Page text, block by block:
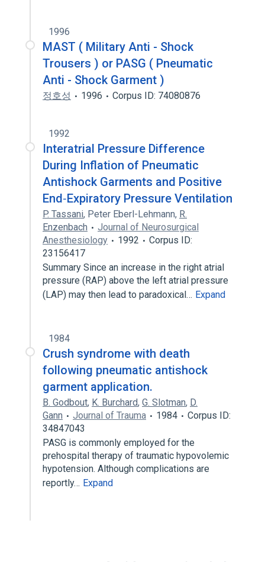
1996
MAST ( Military Anti - Shock
Trousers ) or PASG ( Pneumatic
Anti - Shock Garment )
정호성 1996 Corpus ID: 74080876
1992
Interatrial Pressure Difference
During Inflation of Pneumatic
Antishock Garments and Positive
End‐Expiratory Pressure Ventilation
P. Tassani, Peter Eberl-Lehmann, R.
Enzenbach
Journal of Neurosurgical
Anesthesiology
1992
Corpus ID:
23156417
Summary Since an increase in the right atrial
pressure (RAP) above the left atrial pressure
(LAP) may then lead to paradoxical… Expand
1984
Crush syndrome with death
following pneumatic antishock
garment application.
B. Godbout, K. Burchard, G. Slotman, D.
Gann
Journal of Trauma 1984
Corpus ID:
34847043
PASG is commonly employed for the
prehospital therapy of traumatic hypovolemic
hypotension. Although complications are
reportly… Expand